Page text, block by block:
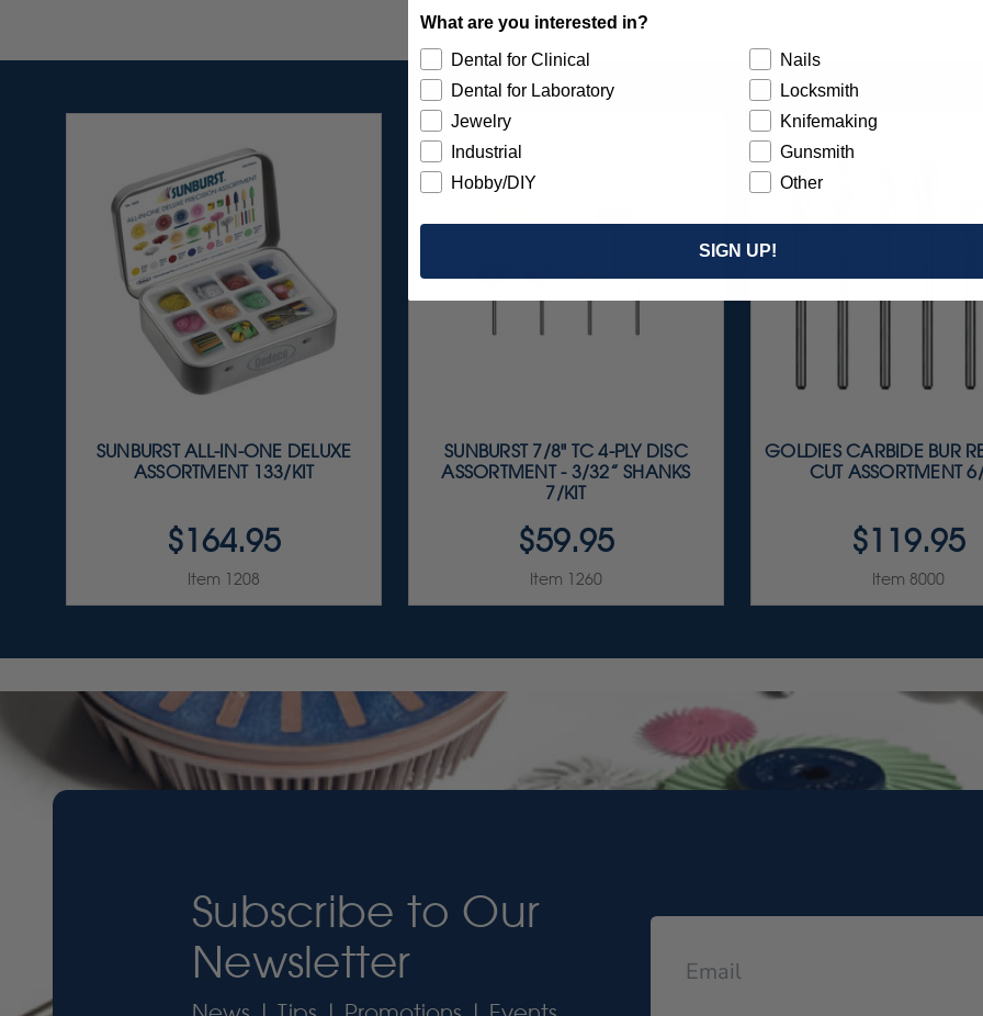
SUNBURST ALL-IN-ONE DELUXE
ASSORTMENT 133/KIT
$164.95
Item 1208
SUNBURST 7/8" TC 4-PLY DISC
ASSORTMENT - 3/32” SHANKS
7/KIT
$59.95
Item 1260
GOLDIES CARBIDE BUR
CUT ASSORTMENT
$119.95
Item 8000
Subscribe to Our
Newsletter
What are you interested in?
Dental for Clinical
Dental for Laboratory
Jewelry
Industrial
Hobby/DIY
Nails
Locksmith
Knifemaking
Gunsmith
Other
SIGN UP!